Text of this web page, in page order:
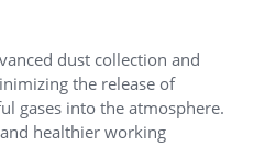
dust collection and
the release of
gases into the atmosphere.
healthier working